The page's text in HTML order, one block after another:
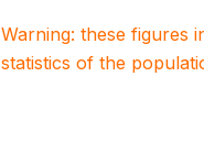
Warning: these figures
statistics of the